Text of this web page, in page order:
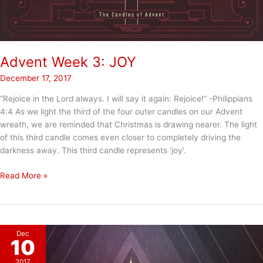
Advent Week 3: JOY
December 17, 2017
“Rejoice in the Lord always. I will say it again: Rejoice!” -Philippians
4:4 As we light the third of the four outer candles on our Advent
wreath, we are reminded that Christmas is drawing nearer. The light
of this third candle comes even closer to completely driving the
darkness away. This third candle represents ‘joy’.
Advent
Read More »
Dec
10